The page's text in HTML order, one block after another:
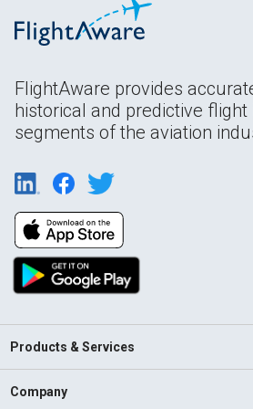
FlightAware provides
historical and predictive flight
segments of the aviation
Products & Services
Company